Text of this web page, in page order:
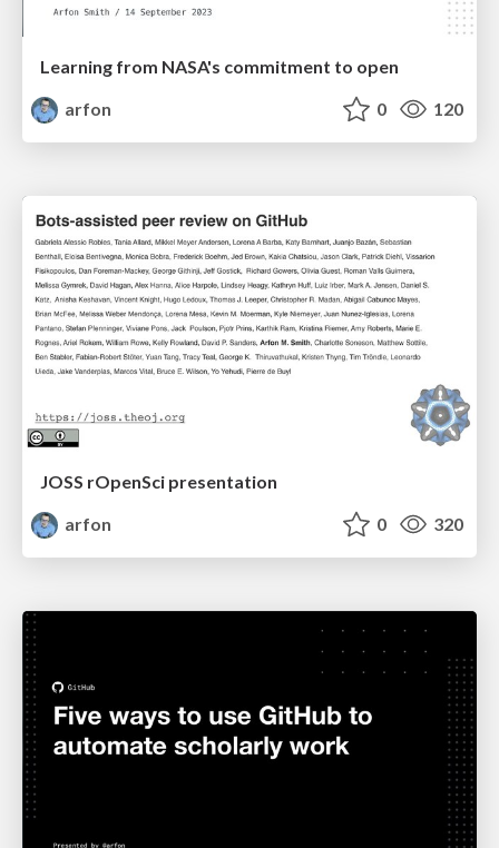
Learning from NASA's commitment to open
arfon
0 120
JOSS rOpenSci presentation
arfon
0 320